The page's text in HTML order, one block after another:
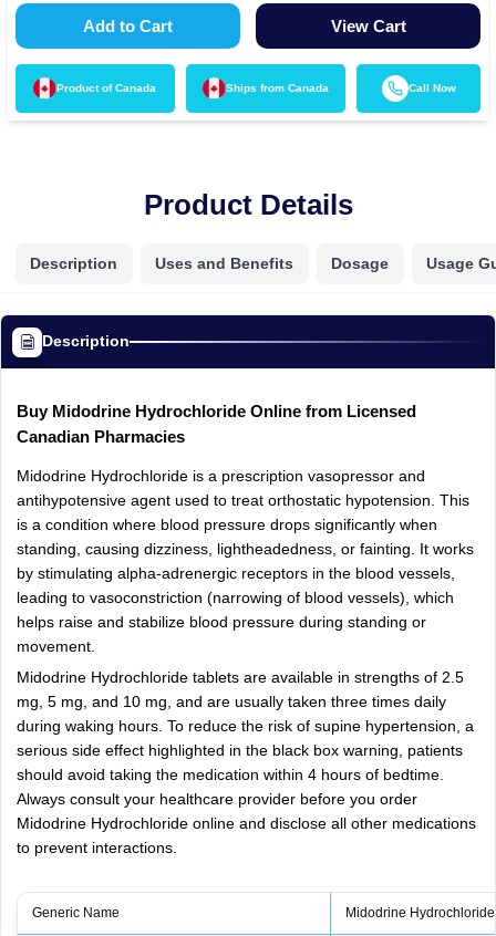
Add to Cart View Cart
Product of Canada Ships from Canada Call Now
Product Details
Description Uses and Benefits Dosage Usage
Description
Buy Midodrine Hydrochloride Online from Licensed
Canadian Pharmacies
Midodrine Hydrochloride is a prescription vasopressor and
antihypotensive agent used to treat orthostatic hypotension. This
is a condition where blood pressure drops significantly when
standing, causing dizziness, lightheadedness, or fainting. It works
by stimulating alpha-adrenergic receptors in the blood vessels,
leading to vasoconstriction (narrowing of blood vessels), which
helps raise and stabilize blood pressure during standing or
movement.
Midodrine Hydrochloride tablets are available in strengths of 2.5
mg, 5 mg, and 10 mg, and are usually taken three times daily
during waking hours. To reduce the risk of supine hypertension, a
serious side effect highlighted in the black box warning, patients
should avoid taking the medication within 4 hours of bedtime.
Always consult your healthcare provider before you order
Midodrine Hydrochloride online and disclose all other medications
to prevent interactions.
Generic Name Midodrine Hydrochloride